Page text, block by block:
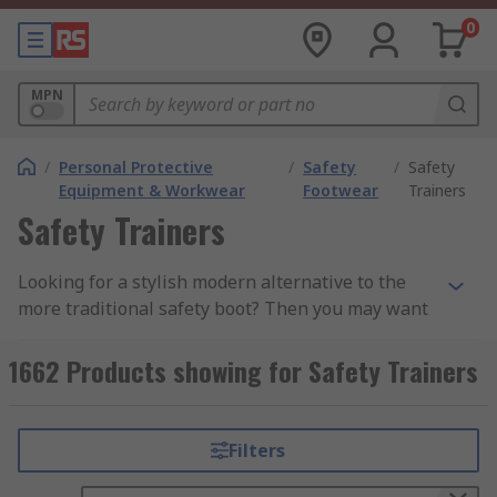
0
MPN
/ Personal Protective
Equipment & Workwear
/ Safety
Footwear
/ Safety
Trainers
Safety Trainers
Looking for a stylish modern alternative to the
more traditional safety boot? Then you may want
trainers are lightweight, flexible, and
comfortable while still retaining key safety
more casual look without compromising on your
safety.
1662 Products showing for Safety Trainers
Filters